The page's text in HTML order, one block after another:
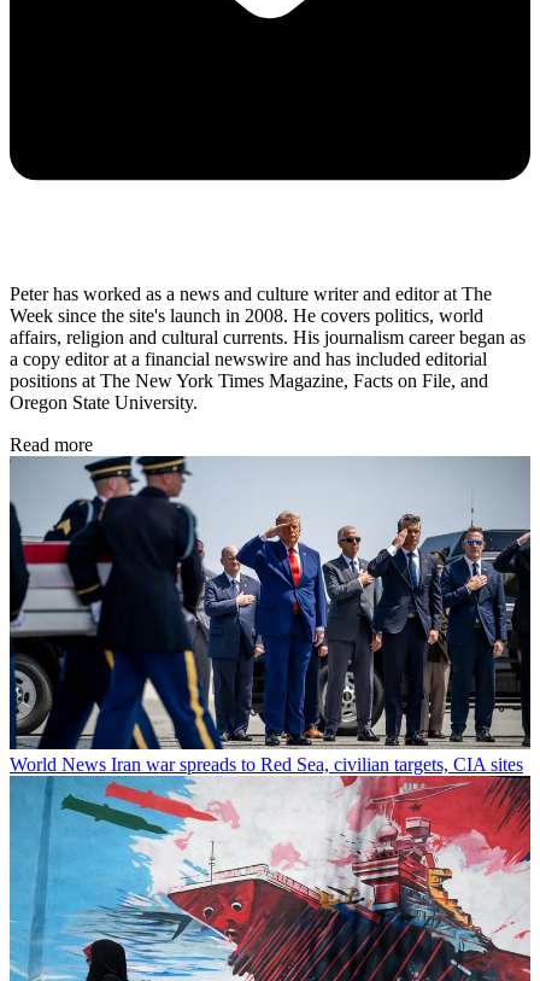
Peter has worked as a news and culture writer and editor at The
Week since the site's launch in 2008. He covers politics, world
affairs, religion and cultural currents. His journalism career began as
a copy editor at a financial newswire and has included editorial
positions at The New York Times Magazine, Facts on File, and
Oregon State University.
Read more
World News Iran war spreads to Red Sea, civilian targets, CIA sites